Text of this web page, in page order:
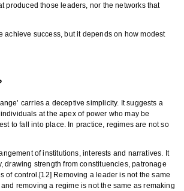
produced those leaders, nor the networks that
achieve success, but it depends on how modest
carries a deceptive simplicity. It suggests a
at the apex of power who may be
to fall into place. In practice, regimes are not so
of institutions, interests and narratives. It
drawing strength from constituencies, patronage
of control.[12] Removing a leader is not the same
removing a regime is not the same as remaking